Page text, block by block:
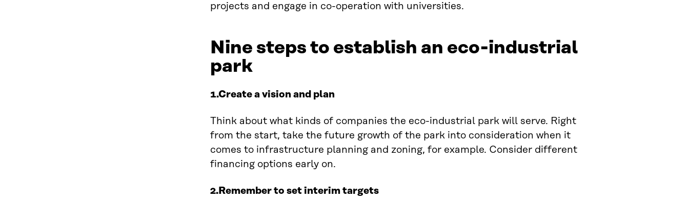
projects and engage in co-operation with universities.
Nine steps to establish an eco-industrial
park
1.Create a vision and plan
Think about what kinds of companies the eco-industrial park will serve. Right
from the start, take the future growth of the park into consideration when it
comes to infrastructure planning and zoning, for example. Consider different
financing options early on.
2.Remember to set interim targets